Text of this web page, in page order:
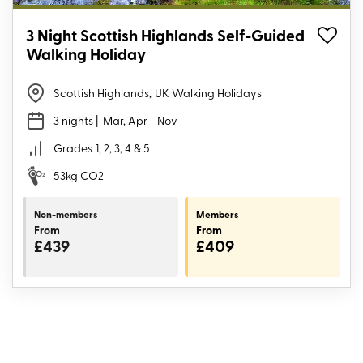
3 Night Scottish Highlands Self-Guided
Walking Holiday
Scottish Highlands, UK Walking Holidays
3 nights | Mar, Apr - Nov
Grades 1, 2, 3, 4 & 5
53kg CO2
Non-members
From
£439
Members
From
£409